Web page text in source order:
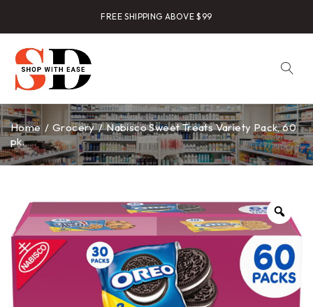
FREE SHIPPING ABOVE $99
Home / Grocery / Nabisco Sweet Treats Variety Pack, 60
pk.